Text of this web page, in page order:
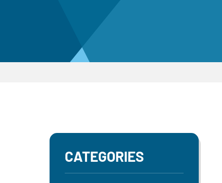
CATEGORIES